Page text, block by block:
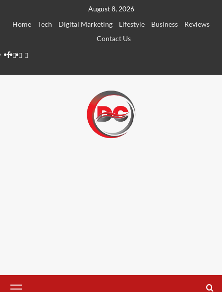
August 8, 2026
Home
Tech Digital Marketing Lifestyle Business
Reviews
Contact Us